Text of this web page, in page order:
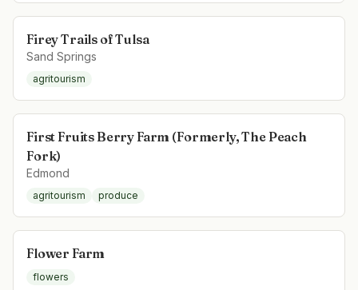
Firey Trails of Tulsa
Sand Springs
agritourism
First Fruits Berry Farm (Formerly, The Peach
Fork)
Edmond
agritourism produce
Flower Farm
flowers